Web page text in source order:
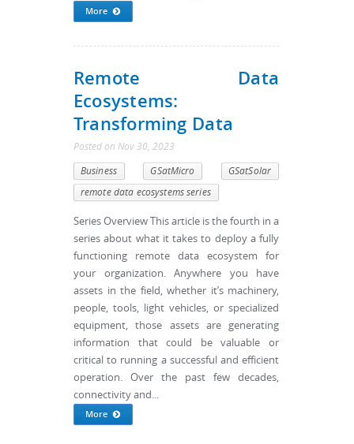
More
Remote Data
Ecosystems:
Transforming Data
Posted on Nov 30, 2023
Business GSatMicro
GSatSolar
remote data ecosystems series
Series Overview This article is the fourth in a
series about what it takes to deploy a fully
functioning remote data ecosystem for
your organization. Anywhere you have
assets in the field, whether it’s machinery,
people, tools, light vehicles, or specialized
equipment, those assets are generating
information that could be valuable or
critical to running a successful and efficient
operation. Over the past few decades,
connectivity and...
More